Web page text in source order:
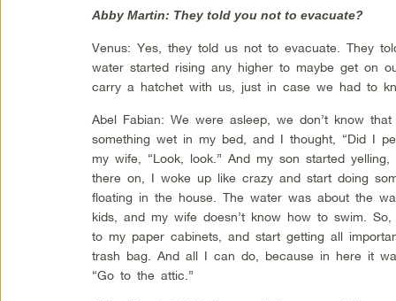
Abby Martin: They told you not to evacuate?
Venus: Yes, they told us not to evacuate. They
water started rising any higher to maybe get on
carry a hatchet with us, just in case we had to
Abel Fabian: We were asleep, we don’t know
something wet in my bed, and I thought, “Did I
my wife, “Look, look.” And my son started
there on, I woke up like crazy and start doing
floating in the house. The water was about the
kids, and my wife doesn’t know how to swim.
to my paper cabinets, and start getting all
trash bag. And all I can do, because in here it
“Go to the attic.”